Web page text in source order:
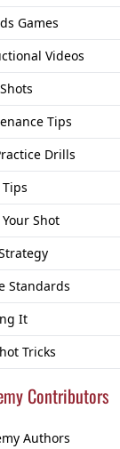
Games
Videos
Tips
Drills
Shot
Standards
It
Tricks
Contributors
Authors